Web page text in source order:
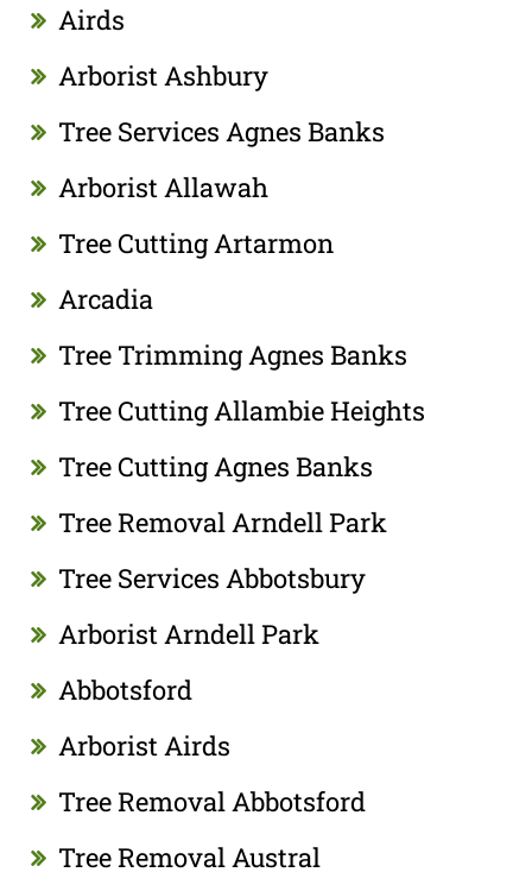
Airds
Arborist Ashbury
Tree Services Agnes Banks
Arborist Allawah
Tree Cutting Artarmon
Arcadia
Tree Trimming Agnes Banks
Tree Cutting Allambie Heights
Tree Cutting Agnes Banks
Tree Removal Arndell Park
Tree Services Abbotsbury
Arborist Arndell Park
Abbotsford
Arborist Airds
Tree Removal Abbotsford
Tree Removal Austral